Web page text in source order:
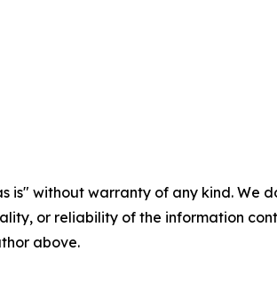
is" without warranty of any kind.
or reliability of the information
above.